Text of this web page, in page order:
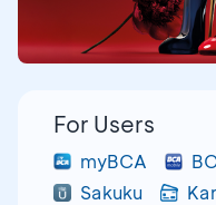
For Users
myBCA
Sakuku